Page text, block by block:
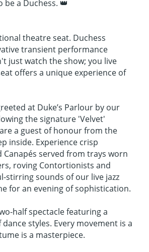
a Duchess. 👑
theatre seat. Duchess
transient performance
just watch the show; you live
offers a unique experience of
at Duke’s Parlour by our
the signature 'Velvet'
a guest of honour from the
inside. Experience crisp
Canapés served from trays worn
roving Contortionists and
stirring sounds of our live jazz
for an evening of sophistication.
half spectacle featuring a
styles. Every movement is a
is a masterpiece.